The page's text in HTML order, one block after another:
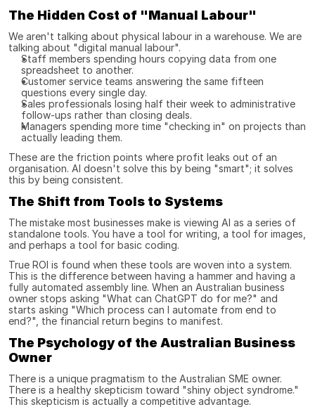
The Hidden Cost of "Manual Labour"
We aren't talking about physical labour in a warehouse. We are
talking about "digital manual labour".
Staff members spending hours copying data from one
spreadsheet to another.
Customer service teams answering the same fifteen
questions every single day.
Sales professionals losing half their week to administrative
follow-ups rather than closing deals.
Managers spending more time "checking in" on projects than
actually leading them.
These are the friction points where profit leaks out of an
organisation. AI doesn't solve this by being "smart"; it solves
this by being consistent.
The Shift from Tools to Systems
The mistake most businesses make is viewing AI as a series of
standalone tools. You have a tool for writing, a tool for images,
and perhaps a tool for basic coding.
True ROI is found when these tools are woven into a system.
This is the difference between having a hammer and having a
fully automated assembly line. When an Australian business
owner stops asking "What can ChatGPT do for me?" and
starts asking "Which process can I automate from end to
end?", the financial return begins to manifest.
The Psychology of the Australian Business
Owner
There is a unique pragmatism to the Australian SME owner.
There is a healthy skepticism toward "shiny object syndrome."
This skepticism is actually a competitive advantage.